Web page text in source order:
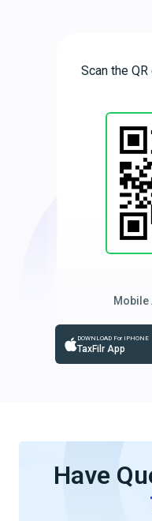
Scan the
Mobile
DOWNLOAD For IPHONE
TaxFilr App
Have